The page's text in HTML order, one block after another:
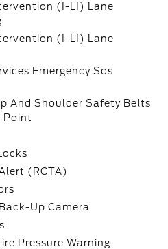
(I-LI) Lane
(I-LI) Lane
Emergency Sos
And Shoulder Safety Belts
Point
(RCTA)
Up Camera
Pressure Warning